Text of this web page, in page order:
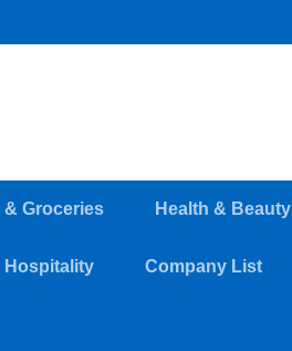
& Groceries Health & Beauty
Hospitality Company List